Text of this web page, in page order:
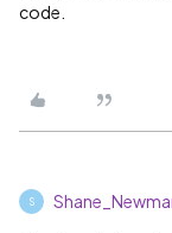
code.
S